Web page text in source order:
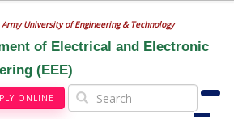
Army University of Engineering & Technology
of Electrical and Electronic
(EEE)
ONLINE